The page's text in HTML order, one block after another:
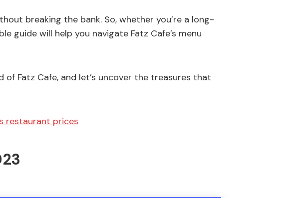
breaking the bank. So, whether you’re a long-
guide will help you navigate Fatz Cafe’s menu
Fatz Cafe, and let’s uncover the treasures that
restaurant prices